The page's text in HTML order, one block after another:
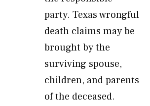
party. Texas wrongful
death claims may be
brought by the
surviving spouse,
children, and parents
of the deceased.